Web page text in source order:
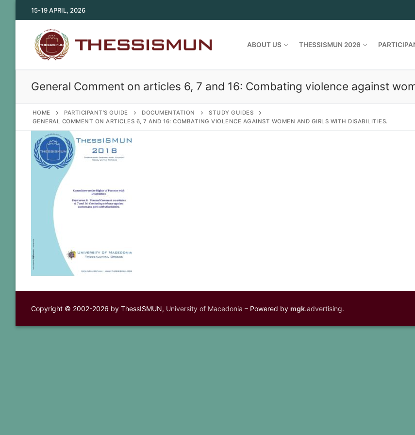
to
15-19 APRIL, 2026
ABOUT US THESSISMUN 2026
General Comment on articles 6, 7 and 16: Combating violence against
HOME PARTICIPANT’S GUIDE DOCUMENTATION
STUDY GUIDES
GENERAL COMMENT ON ARTICLES 6, 7 AND 16: COMBATING VIOLENCE AGAINST WOMEN AND GIRLS WITH DISABILITIES.
Copyright © 2002-2026 by ThessISMUN, University of Macedonia – Powered by mgk.advertising.